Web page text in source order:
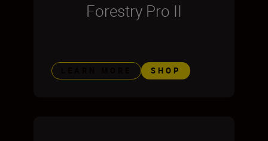
Forestry Pro II
SHOP